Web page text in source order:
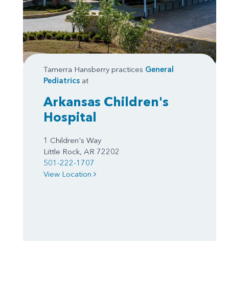
Tamerra Hansberry practices General
Pediatrics at
Arkansas Children's
Hospital
1 Children's Way
Little Rock, AR 72202
501-222-1707
View Location